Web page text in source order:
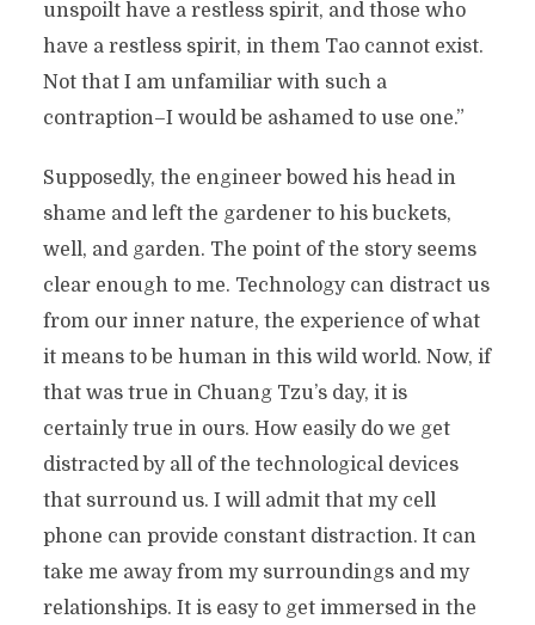
unspoilt have a restless spirit, and those who
have a restless spirit, in them Tao cannot exist.
Not that I am unfamiliar with such a
contraption–I would be ashamed to use one.”
Supposedly, the engineer bowed his head in
shame and left the gardener to his buckets,
well, and garden. The point of the story seems
clear enough to me. Technology can distract us
from our inner nature, the experience of what
it means to be human in this wild world. Now, if
that was true in Chuang Tzu’s day, it is
certainly true in ours. How easily do we get
distracted by all of the technological devices
that surround us. I will admit that my cell
phone can provide constant distraction. It can
take me away from my surroundings and my
relationships. It is easy to get immersed in the